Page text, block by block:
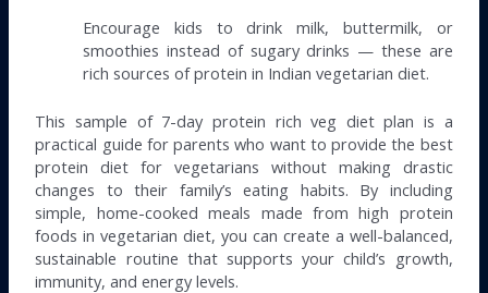
Encourage kids to drink milk, buttermilk, or
smoothies instead of sugary drinks — these are
rich sources of protein in Indian vegetarian diet.
This sample of 7-day protein rich veg diet plan is a
practical guide for parents who want to provide the best
protein diet for vegetarians without making drastic
changes to their family’s eating habits. By including
simple, home-cooked meals made from high protein
foods in vegetarian diet, you can create a well-balanced,
sustainable routine that supports your child’s growth,
immunity, and energy levels.